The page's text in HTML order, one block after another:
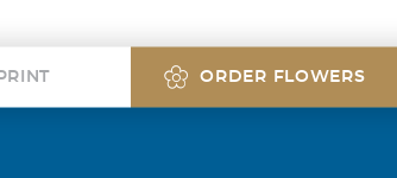
PRINT ORDER FLOWERS